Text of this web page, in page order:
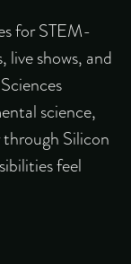
for STEM-
live shows, and
science,
through Silicon
feel